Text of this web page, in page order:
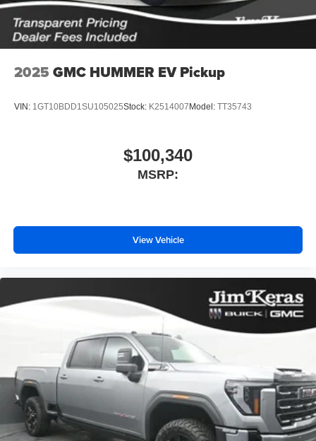
With streaming audio capability, you can listen to
files stored on your phone or Bluetooth® digital
media device
2025 GMC HUMMER EV Pickup
VIN: 1GT10BDD1SU105025Stock: K2514007 Model: TT35743
$100,340
MSRP:
View Vehicle